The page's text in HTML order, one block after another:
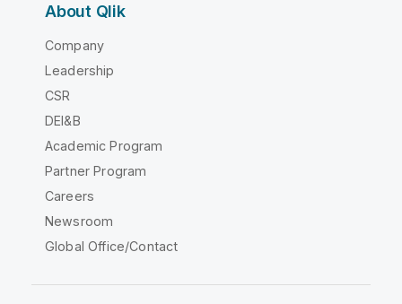
About Qlik
Company
Leadership
CSR
DEI&B
Academic Program
Partner Program
Careers
Newsroom
Global Office/Contact